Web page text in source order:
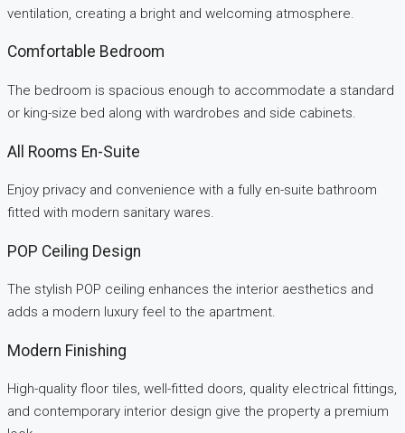
ventilation, creating a bright and welcoming atmosphere.
Comfortable Bedroom
The bedroom is spacious enough to accommodate a standard
or king-size bed along with wardrobes and side cabinets.
All Rooms En-Suite
Enjoy privacy and convenience with a fully en-suite bathroom
fitted with modern sanitary wares.
POP Ceiling Design
The stylish POP ceiling enhances the interior aesthetics and
adds a modern luxury feel to the apartment.
Modern Finishing
High-quality floor tiles, well-fitted doors, quality electrical fittings,
and contemporary interior design give the property a premium